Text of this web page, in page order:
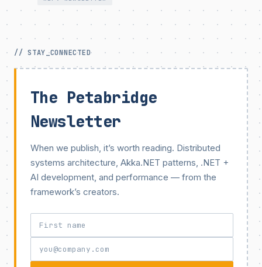
// STAY_CONNECTED
The Petabridge
Newsletter
When we publish, it’s worth reading. Distributed
systems architecture, Akka.NET patterns, .NET +
AI development, and performance — from the
framework’s creators.